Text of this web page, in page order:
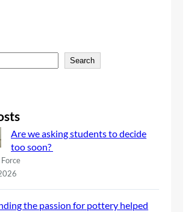
Search
Are we asking students to decide
too soon?
the passion for pottery helped